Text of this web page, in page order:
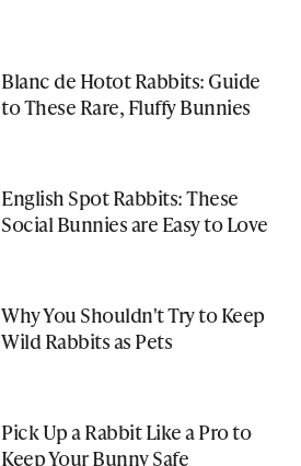
Blanc de Hotot Rabbits: Guide
to These Rare, Fluffy Bunnies
English Spot Rabbits: These
Social Bunnies are Easy to Love
Why You Shouldn't Try to Keep
Wild Rabbits as Pets
Pick Up a Rabbit Like a Pro to
Keep Your Bunny Safe